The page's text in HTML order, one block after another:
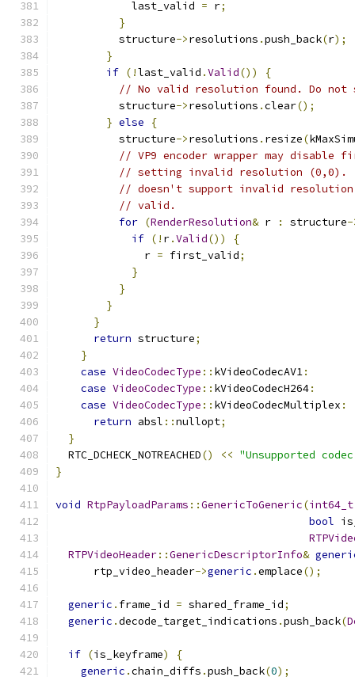
            last_valid
= r;
}
          structure
->resolutions .push_back(r);
}
if (!last_valid .Valid())
{
// No valid resolution found. Do not
          structure
->resolutions .clear();
} else
{
          structure
->resolutions . resize(
// VP9 encoder wrapper may
// setting invalid resolution (0,0).
// doesn't support invalid
// valid.
for (RenderResolution& r : structure-
if (! r.Valid())
{
              r
= first_valid;
}
}
}
}
return structure;
}
case VideoCodecType :: kVideoCodecAV1:
case VideoCodecType :: kVideoCodecH264:
case VideoCodecType :: kVideoCodecMultiplex :
return absl ::nullopt;
}
  RTC_DCHECK_NOTREACHED
() << "Unsupported
}
void RtpPayloadParams ::GenericToGeneric(int64_t
bool
RTPVideoHeader::GenericDescriptorInfo&
      rtp_video_header
->generic .emplace();
generic . frame_id = shared_frame_id;
generic .decode_target_indications .push_back(
if (is_keyframe)
{
generic .chain_diffs .push_back(0);